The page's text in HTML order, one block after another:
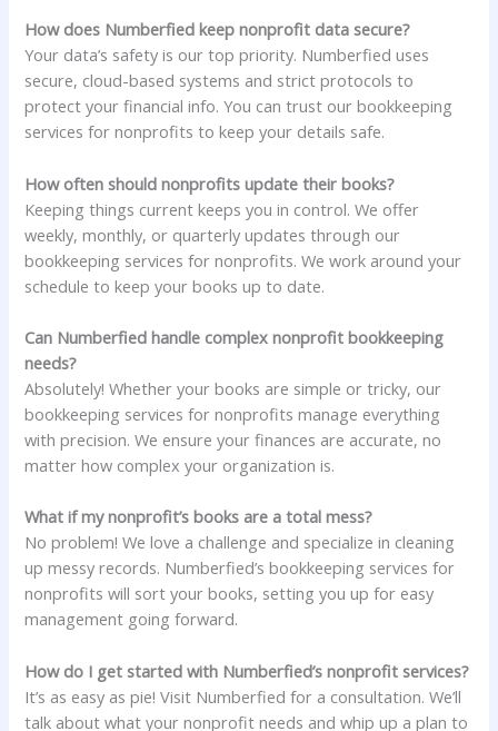
How does Numberfied keep nonprofit data secure?
Your data’s safety is our top priority. Numberfied uses
secure, cloud-based systems and strict protocols to
protect your financial info. You can trust our bookkeeping
services for nonprofits to keep your details safe.
How often should nonprofits update their books?
Keeping things current keeps you in control. We offer
weekly, monthly, or quarterly updates through our
bookkeeping services for nonprofits. We work around your
schedule to keep your books up to date.
Can Numberfied handle complex nonprofit bookkeeping
needs?
Absolutely! Whether your books are simple or tricky, our
bookkeeping services for nonprofits manage everything
with precision. We ensure your finances are accurate, no
matter how complex your organization is.
What if my nonprofit’s books are a total mess?
No problem! We love a challenge and specialize in cleaning
up messy records. Numberfied’s bookkeeping services for
nonprofits will sort your books, setting you up for easy
management going forward.
How do I get started with Numberfied’s nonprofit services?
It’s as easy as pie! Visit Numberfied for a consultation. We’ll
talk about what your nonprofit needs and whip up a plan to